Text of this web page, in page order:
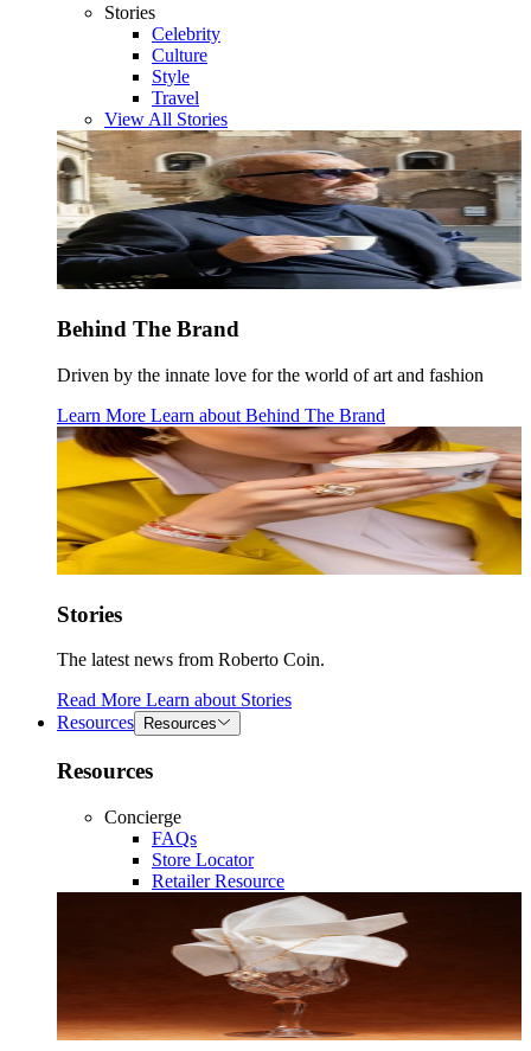
Stories
Celebrity
Culture
Style
Travel
View All Stories
Behind The Brand
Driven by the innate love for the world of art and fashion
Learn More Learn about Behind The Brand
Stories
The latest news from Roberto Coin.
Read More Learn about Stories
Resources
Resources
Resources
Concierge
FAQs
Store Locator
Retailer Resource